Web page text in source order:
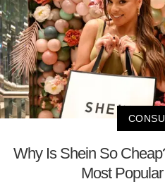
Why Is Shein So
Most